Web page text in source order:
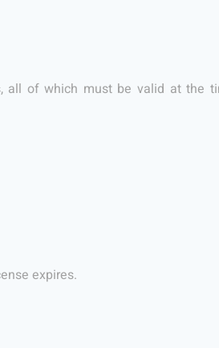
all of which must be valid at the
expires.